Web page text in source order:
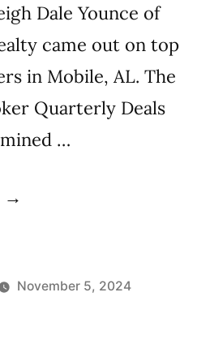
Dale Younce of
came out on top
in Mobile, AL. The
Quarterly Deals
…
November 5, 2024